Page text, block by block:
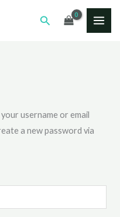
Search
username or email
a new password via